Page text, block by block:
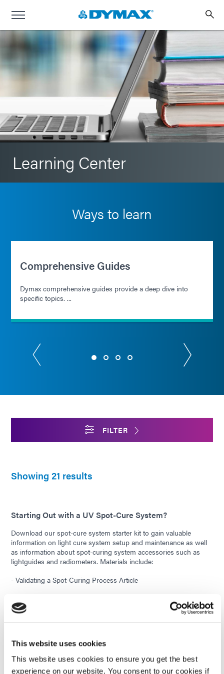
This website uses cookies
This website uses cookies to ensure you get the best
experience on our website. You consent to our cookies if
Learning Center
Ways to learn
Comprehensive Guides
Dymax comprehensive guides provide a deep dive into
specific topics. ...
FILTER
Showing 21 results
Starting Out with a UV Spot-Cure System?
Download our spot-cure system starter kit to gain valuable
information on light cure system setup and maintenance as well
as information about spot-curing system accessories such as
lightguides and radiometers. Materials include:
- Validating a Spot-Curing Process Article
- Lightguide Care and Accessories Technical Bulletin
- New Bulb Intensity Drop Tech Tip